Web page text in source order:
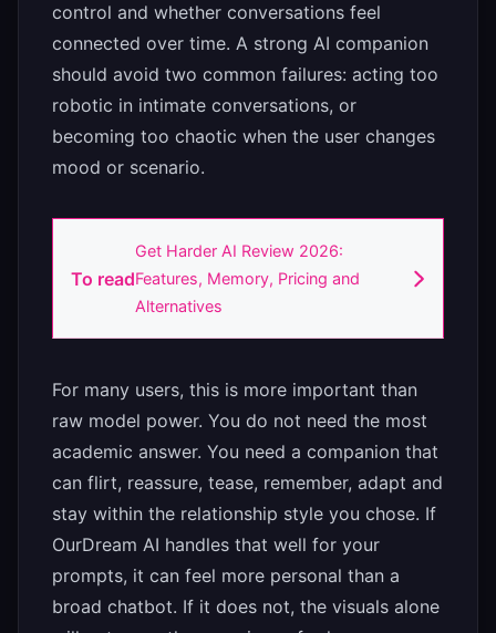
control and whether conversations feel
connected over time. A strong AI companion
should avoid two common failures: acting too
robotic in intimate conversations, or
becoming too chaotic when the user changes
mood or scenario.
To read
Get Harder AI Review 2026:
Features, Memory, Pricing and
Alternatives
For many users, this is more important than
raw model power. You do not need the most
academic answer. You need a companion that
can flirt, reassure, tease, remember, adapt and
stay within the relationship style you chose. If
OurDream AI handles that well for your
prompts, it can feel more personal than a
broad chatbot. If it does not, the visuals alone